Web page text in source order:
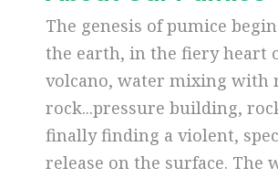
The genesis of pumice
the earth, in the fiery heart
volcano, water mixing with
rock...pressure building,
finally finding a violent,
release on the surface. The